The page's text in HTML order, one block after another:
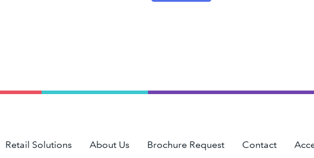
Retail Solutions About Us Brochure Request Contact